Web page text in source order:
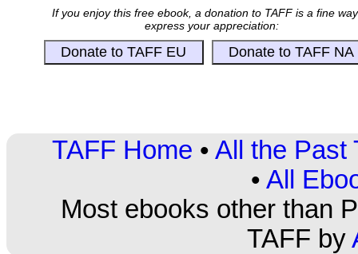
If you enjoy this free ebook, a donation to TAFF is a fine
express your appreciation:
TAFF Home • All the Past
• All
Most ebooks other than
TAFF by